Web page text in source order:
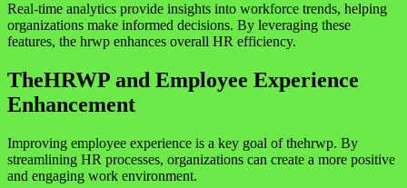
Real-time analytics provide insights into workforce trends, helping
organizations make informed decisions. By leveraging these
features, the hrwp enhances overall HR efficiency.
TheHRWP and Employee Experience
Enhancement
Improving employee experience is a key goal of thehrwp. By
streamlining HR processes, organizations can create a more positive
and engaging work environment.